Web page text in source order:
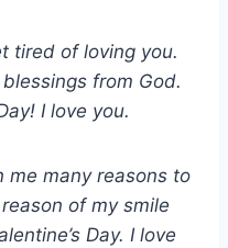
tired of loving you.
from God.
I love you.
me many reasons to
of my smile
Day. I love